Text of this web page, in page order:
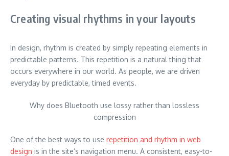
Creating visual rhythms in your layouts
In design, rhythm is created by simply repeating elements in
predictable patterns. This repetition is a natural thing that
occurs everywhere in our world. As people, we are driven
everyday by predictable, timed events.
Why does Bluetooth use lossy rather than lossless
compression
One of the best ways to use repetition and rhythm in web
design is in the site’s navigation menu. A consistent, easy-to-